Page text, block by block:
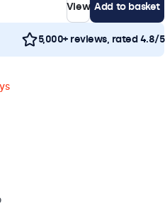
View Add to basket
5,000+ reviews, rated 4.8/5